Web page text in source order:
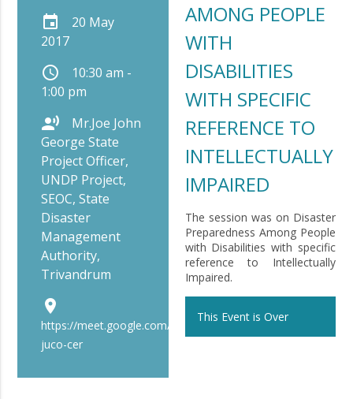
event
20 May
2017
schedule
10:30 am -
1:00 pm
record_voice_over
Mr.Joe John
George State
Project Officer,
UNDP Project,
SEOC, State
Disaster
Management
Authority,
Trivandrum
place
https://meet.google.com/bip-
juco-cer
AMONG PEOPLE
WITH
DISABILITIES
WITH SPECIFIC
REFERENCE TO
INTELLECTUALLY
IMPAIRED
The session was on Disaster
Preparedness Among People
with Disabilities with specific
reference to Intellectually
Impaired.
This Event is Over